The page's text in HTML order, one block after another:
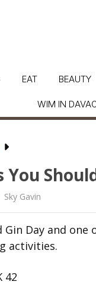
WIM IN
EAT BEAUTY
You
Sky Gavin
Gin Day and
activities.